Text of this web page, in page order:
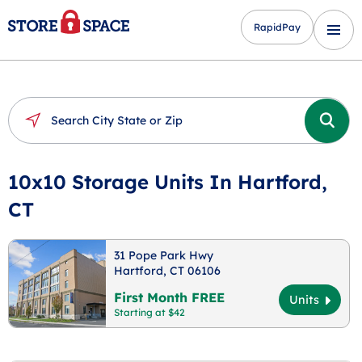
RapidPay
10x10 Storage Units In Hartford,
CT
31 Pope Park Hwy
Hartford, CT 06106
First Month FREE
Starting at $42
Units